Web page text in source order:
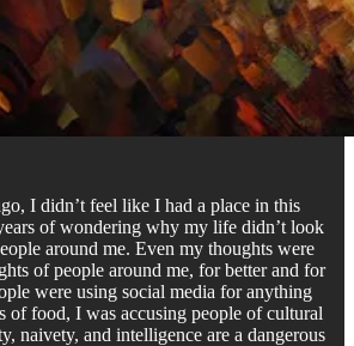
I didn’t feel like I had a place in this
of wondering why my life didn’t look
around me. Even my thoughts were
of people around me, for better and for
were using social media for anything
of food, I was accusing people of cultural
naivety, and intelligence are a dangerous